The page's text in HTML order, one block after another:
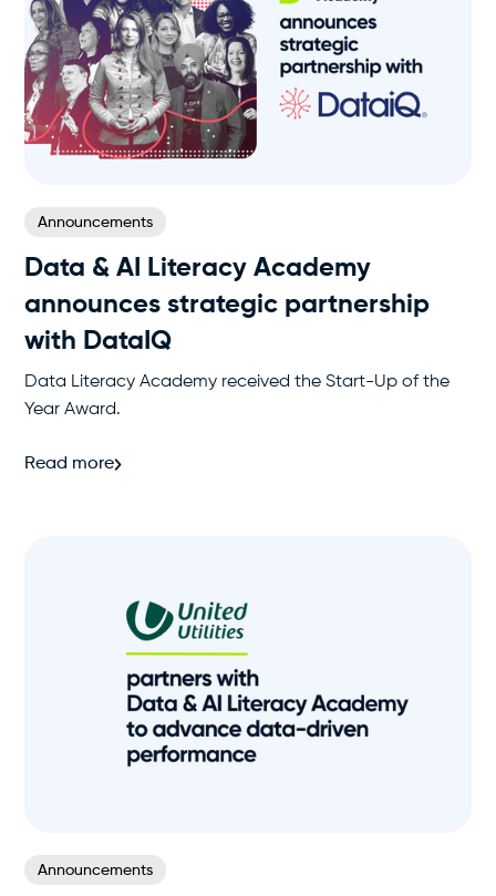
Announcements
Data & AI Literacy Academy
announces strategic partnership
with DataIQ
Data Literacy Academy received the Start-Up of the
Year Award.
Read more
Announcements